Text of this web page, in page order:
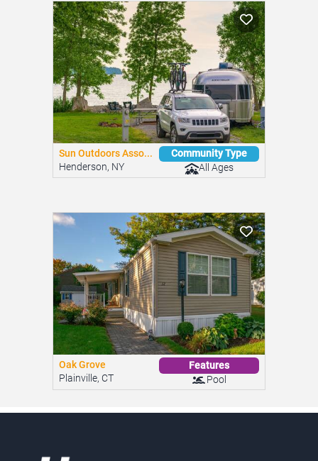
Sun Outdoors Asso...
Henderson, NY
Community Type
All Ages
Oak Grove
Plainville, CT
Features
Pool